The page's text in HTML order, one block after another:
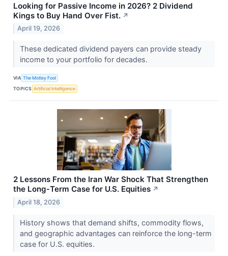
Looking for Passive Income in 2026? 2 Dividend
Kings to Buy Hand Over Fist. ↗
April 19, 2026
These dedicated dividend payers can provide steady
income to your portfolio for decades.
VIA The Motley Fool
TOPICS Artificial Intelligence
2 Lessons From the Iran War Shock That Strengthen
the Long‑Term Case for U.S. Equities ↗
April 18, 2026
History shows that demand shifts, commodity flows,
and geographic advantages can reinforce the long-term
case for U.S. equities.